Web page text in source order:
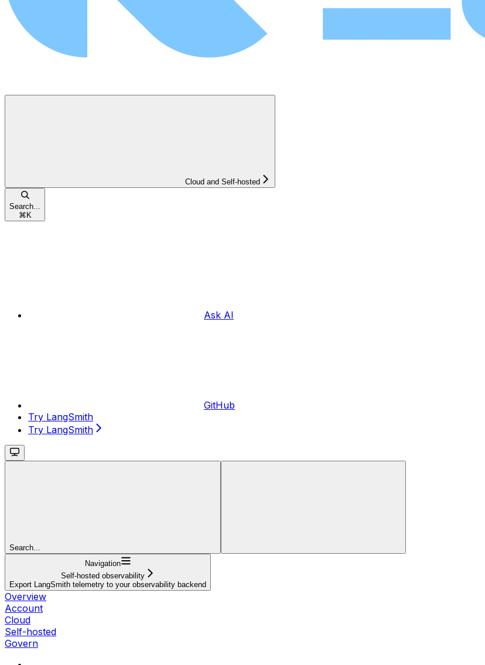
Cloud and Self-hosted
Search...
⌘ K
Ask AI
GitHub
Try LangSmith
Try LangSmith
Search...
Navigation
Self-hosted observability
Export LangSmith telemetry to your observability backend
Overview
Account
Cloud
Self-hosted
Govern